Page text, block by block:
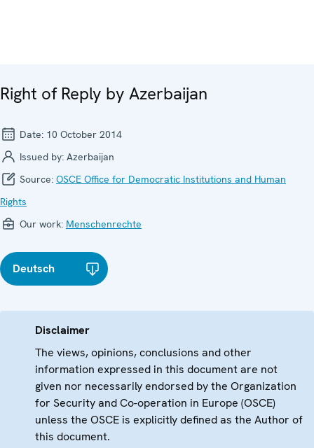
Right of Reply by Azerbaijan
Date: 10 October 2014
Issued by: Azerbaijan
Source: OSCE Office for Democratic Institutions and Human
Rights
Our work: Menschenrechte
Deutsch
Disclaimer
The views, opinions, conclusions and other
information expressed in this document are not
given nor necessarily endorsed by the Organization
for Security and Co-operation in Europe (OSCE)
unless the OSCE is explicitly defined as the Author of
this document.